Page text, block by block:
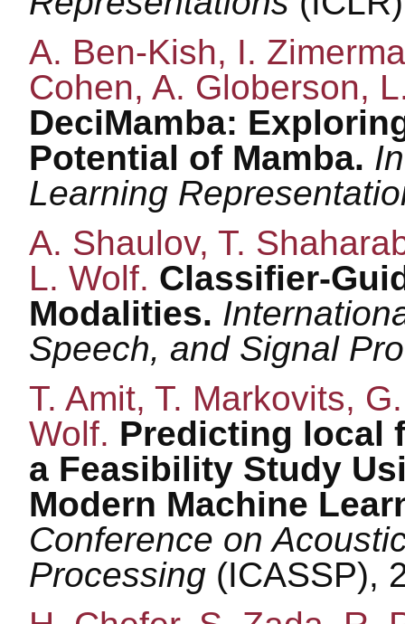
A. Ben-Kish, I.
Cohen, A. Globerson,
DeciMamba:
Potential of Mamba.
Learning
A. Shaulov, T.
L. Wolf. Classifier-
Modalities.
Speech, and Signal
T. Amit, T. Markovits,
Wolf. Predicting local
a Feasibility Study
Modern Machine
Conference on
Processing (ICASSP),